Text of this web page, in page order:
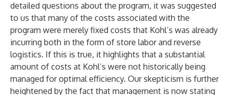
detailed questions about the program, it was suggested
to us that many of the costs associated with the
program were merely fixed costs that Kohl’s was already
incurring both in the form of store labor and reverse
logistics. If this is true, it highlights that a substantial
amount of costs at Kohl’s were not historically being
managed for optimal efficiency. Our skepticism is further
heightened by the fact that management is now stating